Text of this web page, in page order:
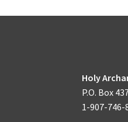
Holy
P.O. Box
1-907-746-